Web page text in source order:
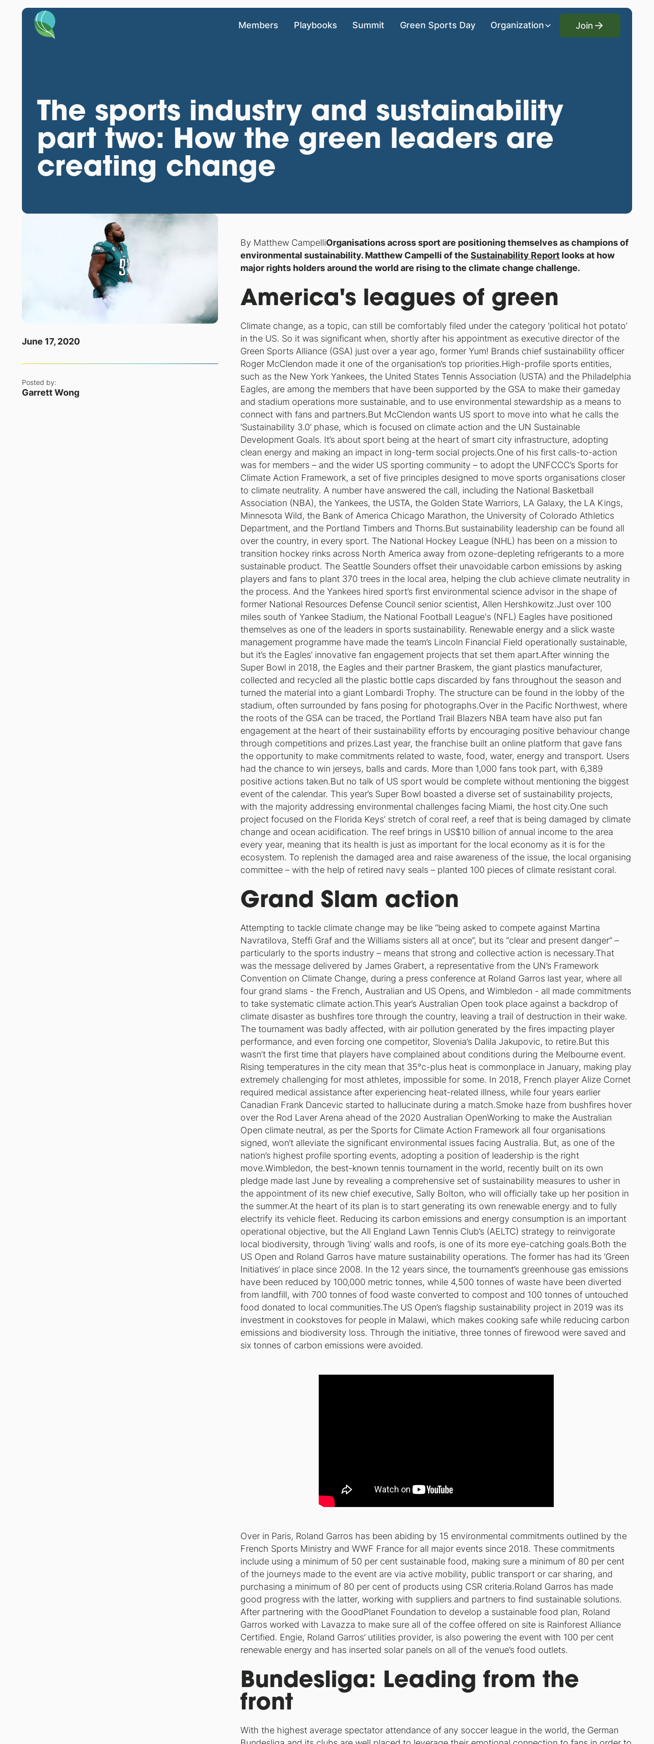
Members Playbooks Summit Green Sports Day Organization
Join
Join
The sports industry and sustainability
part two: How the green leaders are
creating change
June 17, 2020
Posted by:
Garrett Wong
By Matthew CampelliOrganisations across sport are positioning themselves as champions of
environmental sustainability. Matthew Campelli of theSustainability Report looks at how
major rights holders around the world are rising to the climate change challenge.
America's leagues of green
Climate change, as a topic, can still be comfortably filed under the category ‘political hot potato’
in the US. So it was significant when, shortly after his appointment as executive director of the
Green Sports Alliance (GSA) just over a year ago, former Yum! Brands chief sustainability officer
Roger McClendon made it one of the organisation’s top priorities.High-profile sports entities,
such as the New York Yankees, the United States Tennis Association (USTA) and the Philadelphia
Eagles, are among the members that have been supported by the GSA to make their gameday
and stadium operations more sustainable, and to use environmental stewardship as a means to
connect with fans and partners.But McClendon wants US sport to move into what he calls the
‘Sustainability 3.0’ phase, which is focused on climate action and the UN Sustainable
Development Goals. It’s about sport being at the heart of smart city infrastructure, adopting
clean energy and making an impact in long-term social projects.One of his first calls-to-action
was for members – and the wider US sporting community – to adopt the UNFCCC’s Sports for
Climate Action Framework, a set of five principles designed to move sports organisations closer
to climate neutrality. A number have answered the call, including the National Basketball
Association (NBA), the Yankees, the USTA, the Golden State Warriors, LA Galaxy, the LA Kings,
Minnesota Wild, the Bank of America Chicago Marathon, the University of Colorado Athletics
Department, and the Portland Timbers and Thorns.But sustainability leadership can be found all
over the country, in every sport. The National Hockey League (NHL) has been on a mission to
transition hockey rinks across North America away from ozone-depleting refrigerants to a more
sustainable product. The Seattle Sounders offset their unavoidable carbon emissions by asking
players and fans to plant 370 trees in the local area, helping the club achieve climate neutrality in
the process. And the Yankees hired sport’s first environmental science advisor in the shape of
former National Resources Defense Council senior scientist, Allen Hershkowitz.Just over 100
miles south of Yankee Stadium, the National Football League's (NFL) Eagles have positioned
themselves as one of the leaders in sports sustainability. Renewable energy and a slick waste
management programme have made the team’s Lincoln Financial Field operationally sustainable,
but it’s the Eagles’ innovative fan engagement projects that set them apart.After winning the
Super Bowl in 2018, the Eagles and their partner Braskem, the giant plastics manufacturer,
collected and recycled all the plastic bottle caps discarded by fans throughout the season and
turned the material into a giant Lombardi Trophy. The structure can be found in the lobby of the
stadium, often surrounded by fans posing for photographs.Over in the Pacific Northwest, where
the roots of the GSA can be traced, the Portland Trail Blazers NBA team have also put fan
engagement at the heart of their sustainability efforts by encouraging positive behaviour change
through competitions and prizes.Last year, the franchise built an online platform that gave fans
the opportunity to make commitments related to waste, food, water, energy and transport. Users
had the chance to win jerseys, balls and cards. More than 1,000 fans took part, with 6,389
positive actions taken.But no talk of US sport would be complete without mentioning the biggest
event of the calendar. This year’s Super Bowl boasted a diverse set of sustainability projects,
with the majority addressing environmental challenges facing Miami, the host city.One such
project focused on the Florida Keys’ stretch of coral reef, a reef that is being damaged by climate
change and ocean acidification. The reef brings in US$10 billion of annual income to the area
every year, meaning that its health is just as important for the local economy as it is for the
ecosystem. To replenish the damaged area and raise awareness of the issue, the local organising
committee – with the help of retired navy seals – planted 100 pieces of climate resistant coral.
Grand Slam action
Attempting to tackle climate change may be like “being asked to compete against Martina
Navratilova, Steffi Graf and the Williams sisters all at once”, but its “clear and present danger” –
particularly to the sports industry – means that strong and collective action is necessary.That
was the message delivered by James Grabert, a representative from the UN’s Framework
Convention on Climate Change, during a press conference at Roland Garros last year, where all
four grand slams - the French, Australian and US Opens, and Wimbledon - all made commitments
to take systematic climate action.This year’s Australian Open took place against a backdrop of
climate disaster as bushfires tore through the country, leaving a trail of destruction in their wake.
The tournament was badly affected, with air pollution generated by the fires impacting player
performance, and even forcing one competitor, Slovenia’s Dalila Jakupovic, to retire.But this
wasn’t the first time that players have complained about conditions during the Melbourne event.
Rising temperatures in the city mean that 35°c-plus heat is commonplace in January, making play
extremely challenging for most athletes, impossible for some. In 2018, French player Alize Cornet
required medical assistance after experiencing heat-related illness, while four years earlier
Canadian Frank Dancevic started to hallucinate during a match.Smoke haze from bushfires hover
over the Rod Laver Arena ahead of the 2020 Australian OpenWorking to make the Australian
Open climate neutral, as per the Sports for Climate Action Framework all four organisations
signed, won’t alleviate the significant environmental issues facing Australia. But, as one of the
nation’s highest profile sporting events, adopting a position of leadership is the right
move.Wimbledon, the best-known tennis tournament in the world, recently built on its own
pledge made last June by revealing a comprehensive set of sustainability measures to usher in
the appointment of its new chief executive, Sally Bolton, who will officially take up her position in
the summer.At the heart of its plan is to start generating its own renewable energy and to fully
electrify its vehicle fleet. Reducing its carbon emissions and energy consumption is an important
operational objective, but the All England Lawn Tennis Club’s (AELTC) strategy to reinvigorate
local biodiversity, through ‘living’ walls and roofs, is one of its more eye-catching goals.Both the
US Open and Roland Garros have mature sustainability operations. The former has had its ‘Green
Initiatives’ in place since 2008. In the 12 years since, the tournament’s greenhouse gas emissions
have been reduced by 100,000 metric tonnes, while 4,500 tonnes of waste have been diverted
from landfill, with 700 tonnes of food waste converted to compost and 100 tonnes of untouched
food donated to local communities.The US Open’s flagship sustainability project in 2019 was its
investment in cookstoves for people in Malawi, which makes cooking safe while reducing carbon
emissions and biodiversity loss. Through the initiative, three tonnes of firewood were saved and
six tonnes of carbon emissions were avoided.
Over in Paris, Roland Garros has been abiding by 15 environmental commitments outlined by the
French Sports Ministry and WWF France for all major events since 2018. These commitments
include using a minimum of 50 per cent sustainable food, making sure a minimum of 80 per cent
of the journeys made to the event are via active mobility, public transport or car sharing, and
purchasing a minimum of 80 per cent of products using CSR criteria.Roland Garros has made
good progress with the latter, working with suppliers and partners to find sustainable solutions.
After partnering with the GoodPlanet Foundation to develop a sustainable food plan, Roland
Garros worked with Lavazza to make sure all of the coffee offered on site is Rainforest Alliance
Certified. Engie, Roland Garros’ utilities provider, is also powering the event with 100 per cent
renewable energy and has inserted solar panels on all of the venue’s food outlets.
Bundesliga: Leading from the
front
With the highest average spectator attendance of any soccer league in the world, the German